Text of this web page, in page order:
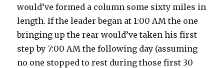
would’ve formed a column some sixty miles in
length. If the leader began at 1:00 AM the one
bringing up the rear would’ve taken his first
step by 7:00 AM the following day (assuming
no one stopped to rest during those first 30